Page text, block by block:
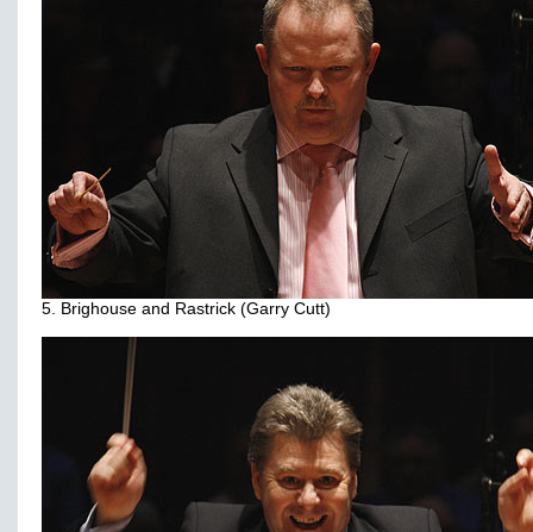
5. Brighouse and Rastrick (Garry Cutt)